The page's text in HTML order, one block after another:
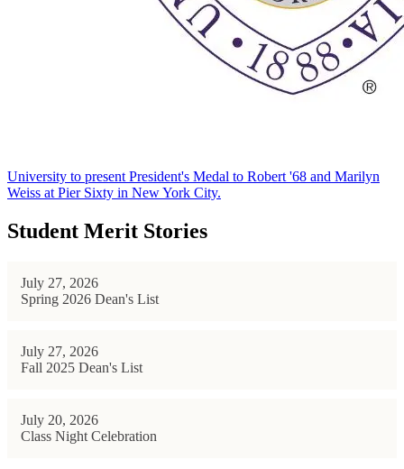
University to present President's Medal to Robert '68 and Marilyn
Weiss at Pier Sixty in New York City.
Student Merit Stories
July 27, 2026
Spring 2026 Dean's List
July 27, 2026
Fall 2025 Dean's List
July 20, 2026
Class Night Celebration